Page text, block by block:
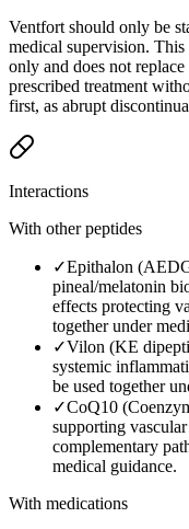
Ventfort should only be
medical supervision.
only and does not
prescribed treatment
first, as abrupt
Interactions
With other peptides
✓Epithalon
pineal/melatonin
effects protecting
together under
✓Vilon (KE
systemic
be used together
✓CoQ10
supporting
complementary
medical guidance.
With medications